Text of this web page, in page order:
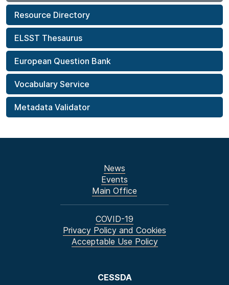
Resource Directory
ELSST Thesaurus
European Question Bank
Vocabulary Service
Metadata Validator
CESSDA
News
Events
Main Office
COVID-19
Privacy Policy and Cookies
Acceptable Use Policy